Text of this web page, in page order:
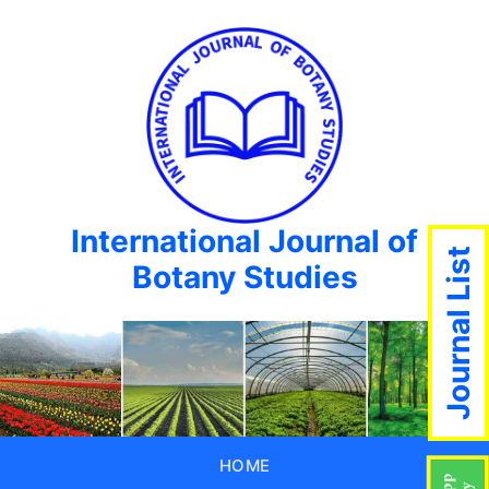
International Journal of
Botany Studies
HOME
Journal List